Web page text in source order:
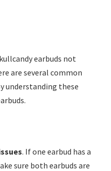
earbuds not
are several common
understanding these
. If one earbud has a
sure both earbuds are